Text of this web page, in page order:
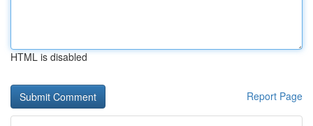
HTML is disabled
Report Page